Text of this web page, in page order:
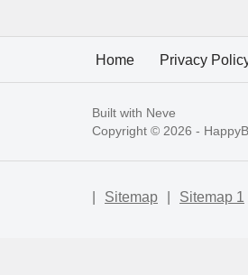
Home Privacy
Built with Neve
Copyright © 2026 -
Sitemap Sitemap 1